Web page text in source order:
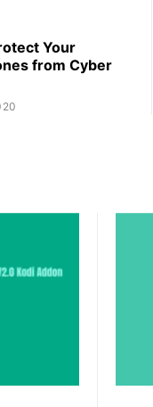
Your
from Cyber